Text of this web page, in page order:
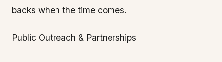
backs when the time comes.
Public Outreach & Partnerships